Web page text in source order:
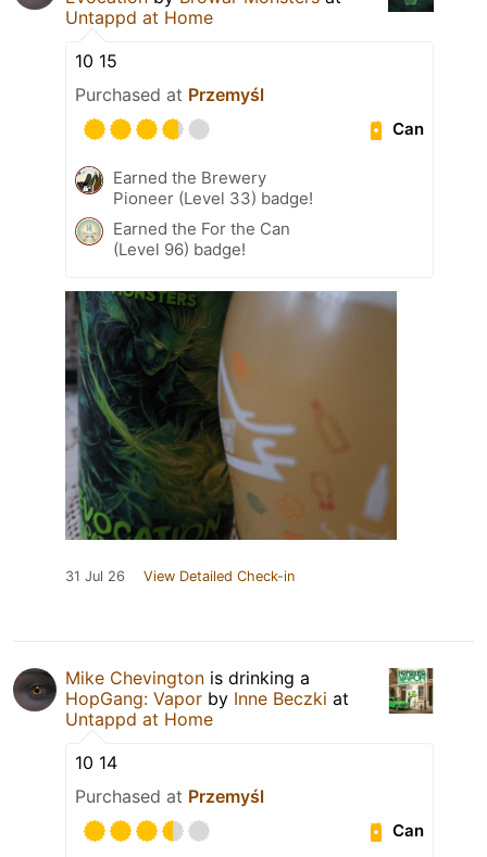
Untappd at Home
10 15
Purchased at Przemyśl
Can
Earned the Brewery
Pioneer (Level 33) badge!
Earned the For the Can
(Level 96) badge!
31 Jul 26 View Detailed Check-in
Mike Chevington is drinking a
HopGang: Vapor by Inne Beczki at
Untappd at Home
10 14
Purchased at Przemyśl
Can